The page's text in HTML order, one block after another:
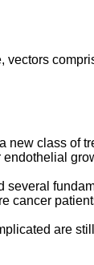
class of
cancer
are